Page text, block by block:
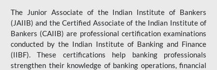
The Junior Associate of the Indian Institute of Bankers
(JAIIB) and the Certified Associate of the Indian Institute of
Bankers (CAIIB) are professional certification examinations
conducted by the Indian Institute of Banking and Finance
(IIBF). These certifications help banking professionals
strengthen their knowledge of banking operations, financial